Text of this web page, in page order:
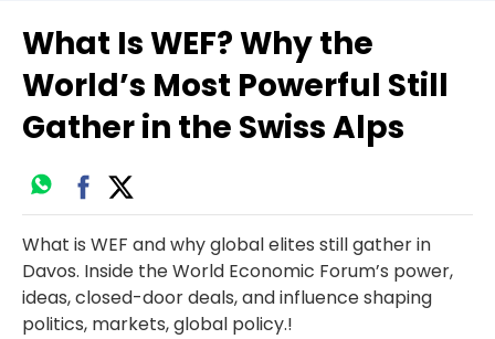
What Is WEF? Why the
World’s Most Powerful Still
Gather in the Swiss Alps
What is WEF and why global elites still gather in
Davos. Inside the World Economic Forum’s power,
ideas, closed-door deals, and influence shaping
politics, markets, global policy.!